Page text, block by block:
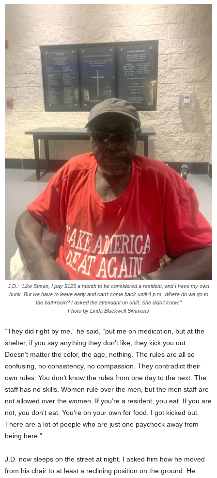
J.D.: “Like Susan, I pay $125 a month to be considered a resident, and I have my own
bunk. But we have to leave early and can’t come back until 4 p.m. Where do we go to
the bathroom? I asked the attendant on shift. She didn’t know.”
Photo by Linda Blackwell Simmons
“They did right by me,” he said, “put me on medication, but at the
shelter, if you say anything they don’t like, they kick you out.
Doesn’t matter the color, the age, nothing. The rules are all so
confusing, no consistency, no compassion. They contradict their
own rules. You don’t know the rules from one day to the next. The
staff has no skills. Women rule over the men, but the men staff are
not allowed over the women. If you’re a resident, you eat. If you are
not, you don’t eat. You’re on your own for food. I got kicked out.
There are a lot of people who are just one paycheck away from
being here.”
J.D. now sleeps on the street at night. I asked him how he moved
from his chair to at least a reclining position on the ground. He